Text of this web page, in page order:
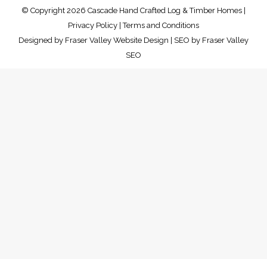
© Copyright 2026 Cascade Hand Crafted Log & Timber Homes |
Privacy Policy |Terms and Conditions
Designed by Fraser Valley Website Design | SEO by Fraser Valley
SEO